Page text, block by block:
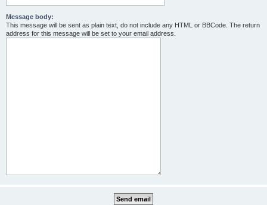
Message body:
This message will be sent as plain text, do not include any HTML or BBCode. The return
address for this message will be set to your email address.